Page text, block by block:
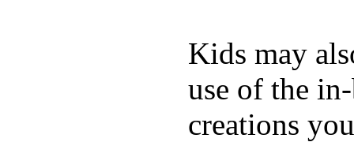
Kids may
use of the
creations